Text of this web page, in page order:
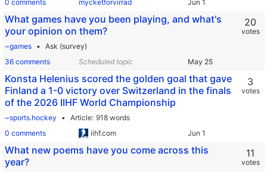
0 comments mycketforvirrad
What games have you been playing, and what's
your opinion on them?
~games
Ask (survey)
36 comments
Scheduled topic
20
votes
Konsta Helenius scored the golden goal that gave
Finland a 1-0 victory over Switzerland in the finals
of the 2026 IIHF World Championship
~sports.hockey Article 918 words
0 comments
iihf.com
3
votes
What new poems have you come across this
year?
11
votes